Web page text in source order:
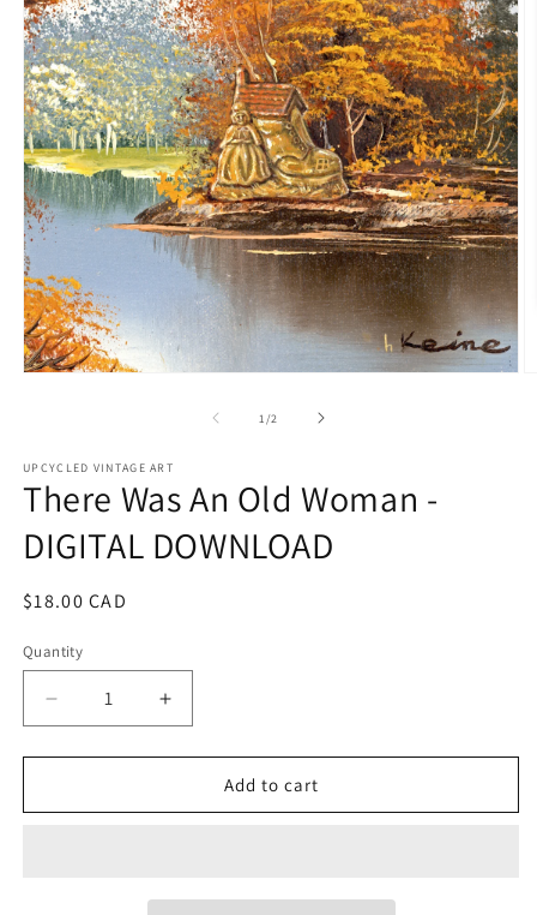
1 /of2
UPCYCLED VINTAGE ART
There Was An Old Woman -
DIGITAL DOWNLOAD
Regular
$18.00 CAD
Quantity
Quantity
Decrease
quantity
for
Was
Increase
quantity
for
Was
Add to cart